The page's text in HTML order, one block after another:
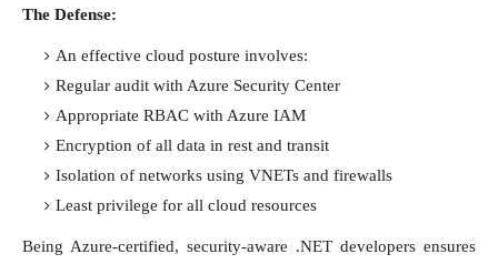
The Defense:
An effective cloud posture involves:
Regular audit with Azure Security Center
Appropriate RBAC with Azure IAM
Encryption of all data in rest and transit
Isolation of networks using VNETs and firewalls
Least privilege for all cloud resources
Being Azure-certified, security-aware .NET developers ensures